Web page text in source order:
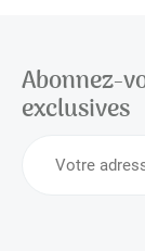
Abonnez-
exclusives